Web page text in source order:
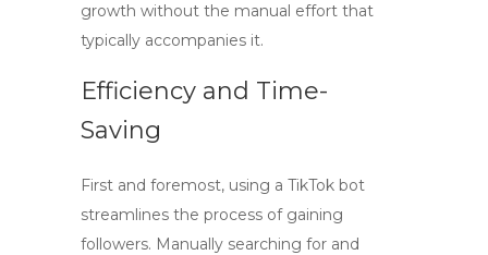
growth without the manual effort that
typically accompanies it.
Efficiency and Time-
Saving
First and foremost, using a TikTok bot
streamlines the process of gaining
followers. Manually searching for and